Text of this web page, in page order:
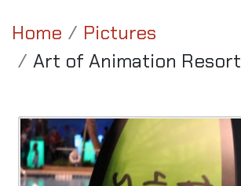
Home
Pictures
Art of Animation Resort